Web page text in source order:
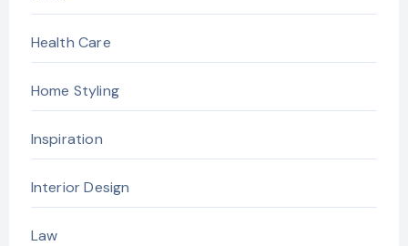
Health Care
Home Styling
Inspiration
Interior Design
Law